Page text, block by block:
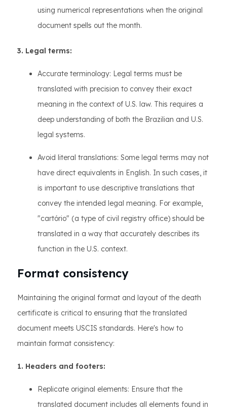
using numerical representations when the original
document spells out the month.
3. Legal terms:
Accurate terminology: Legal terms must be
translated with precision to convey their exact
meaning in the context of U.S. law. This requires a
deep understanding of both the Brazilian and U.S.
legal systems.
Avoid literal translations: Some legal terms may not
have direct equivalents in English. In such cases, it
is important to use descriptive translations that
convey the intended legal meaning. For example,
"cartório" (a type of civil registry office) should be
translated in a way that accurately describes its
function in the U.S. context.
Format consistency
Maintaining the original format and layout of the death
certificate is critical to ensuring that the translated
document meets USCIS standards. Here's how to
maintain format consistency:
1. Headers and footers:
Replicate original elements: Ensure that the
translated document includes all elements found in